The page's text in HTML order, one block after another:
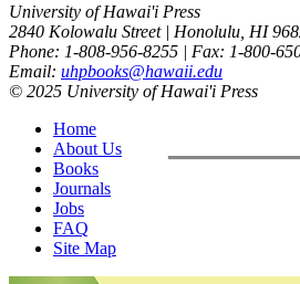
University of Hawai'i Press
2840 Kolowalu Street | Honolulu, HI
Phone: 1-808-956-8255 | Fax: 1-800-
Email: uhpbooks@hawaii.edu
© 2025 University of Hawai'i Press
Home
About Us
Books
Journals
Jobs
FAQ
Site Map